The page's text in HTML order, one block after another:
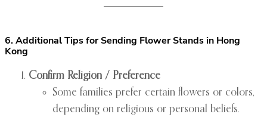
6. Additional Tips for Sending Flower Stands in Hong
Kong
Confirm Religion / Preference
Some families prefer certain flowers or colors,
depending on religious or personal beliefs.